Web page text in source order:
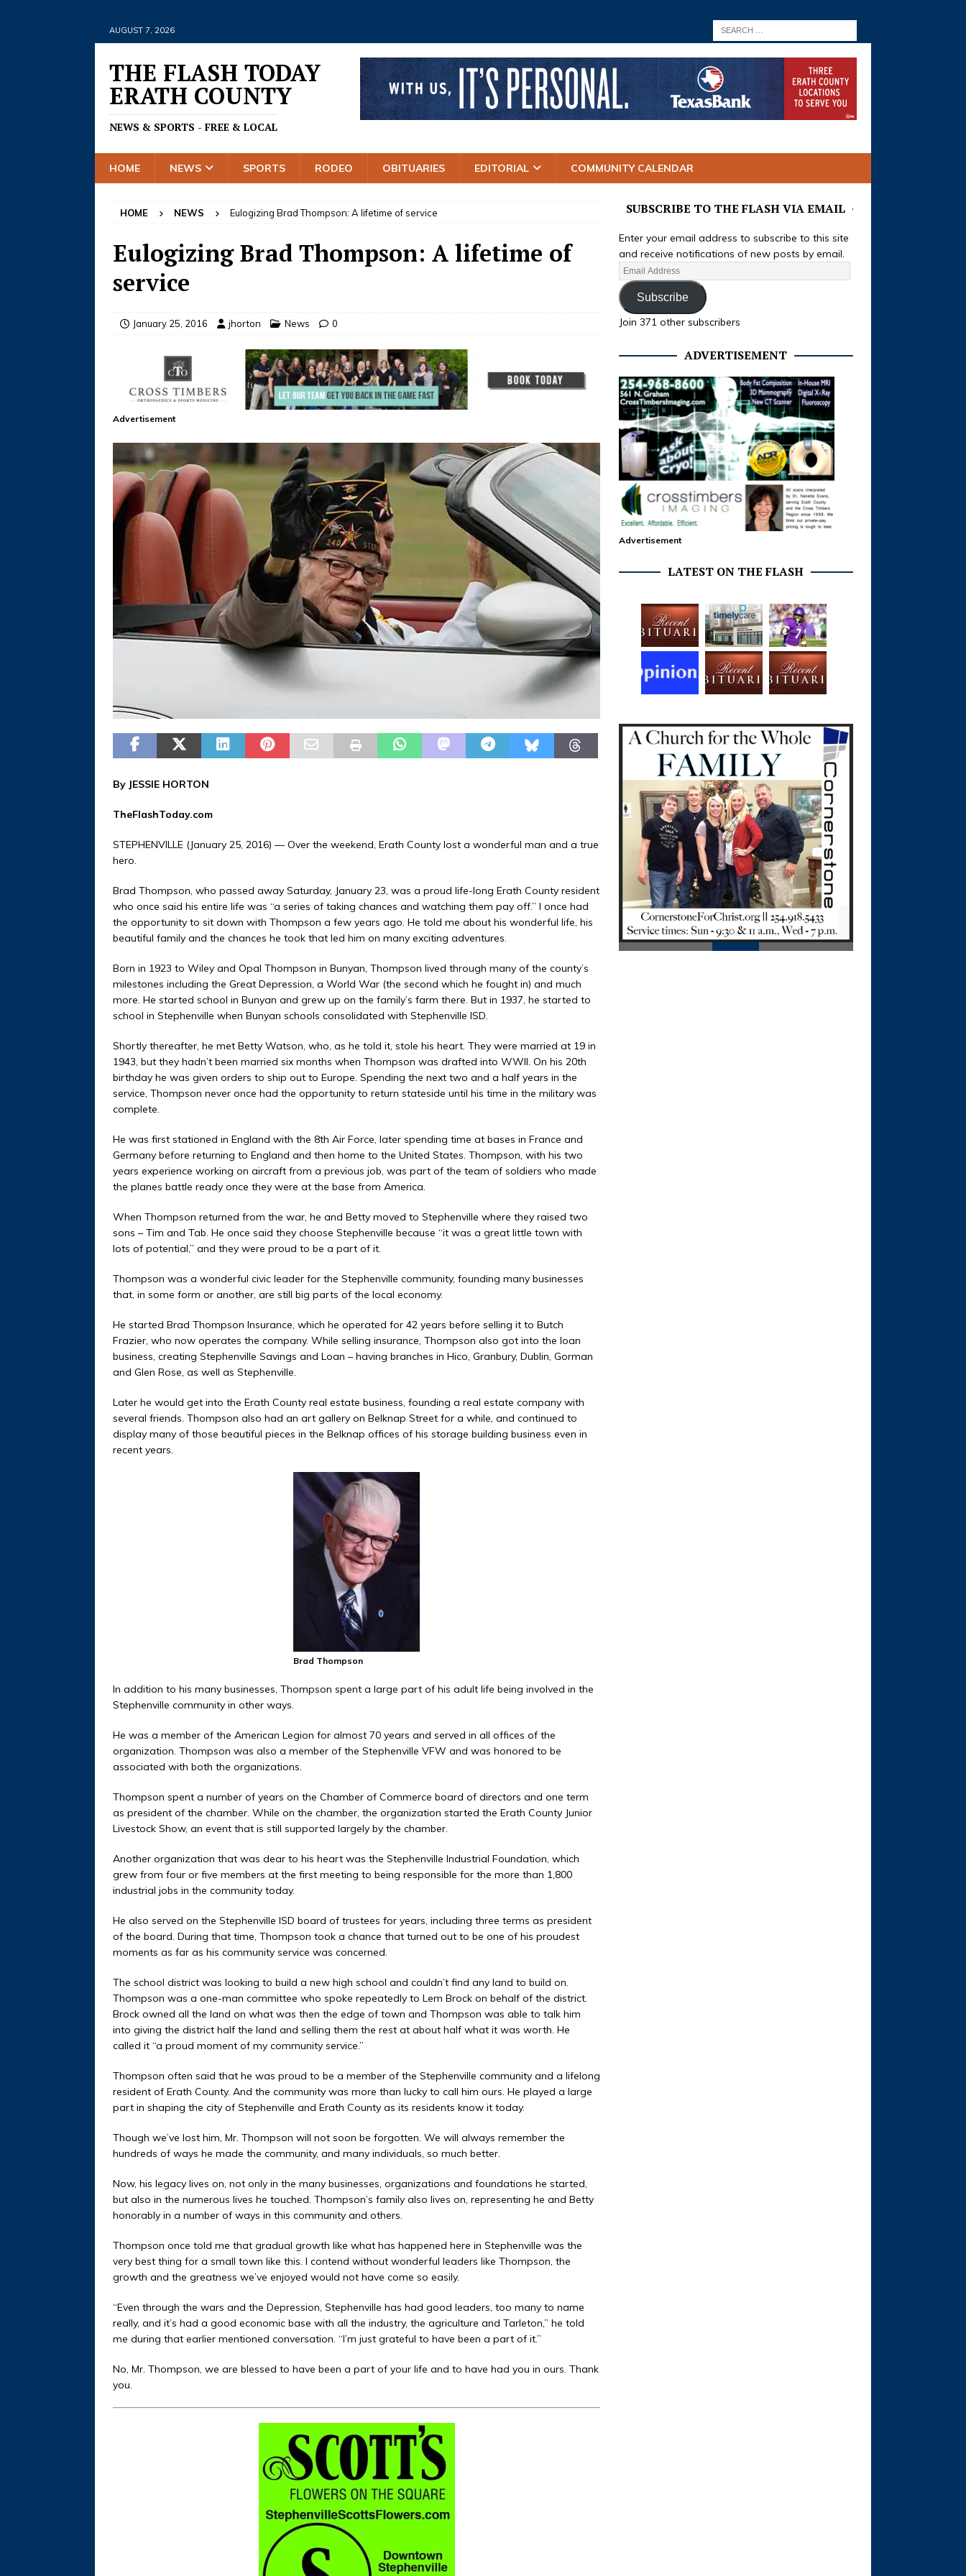
AUGUST 7, 2026
THE FLASH TODAY
ERATH COUNTY
NEWS & SPORTS - FREE & LOCAL
HOME NEWS SPORTS RODEO OBITUARIES EDITORIAL COMMUNITY CALENDAR
HOME NEWS Eulogizing Brad Thompson: A lifetime of service
Eulogizing Brad Thompson: A lifetime of
service
January 25, 2016 jhorton News 0
Advertisement
By JESSIE HORTON
TheFlashToday.com
STEPHENVILLE (January 25, 2016) — Over the weekend, Erath County lost a wonderful man and a true
hero.
Brad Thompson, who passed away Saturday, January 23, was a proud life-long Erath County resident
who once said his entire life was “a series of taking chances and watching them pay off.” I once had
the opportunity to sit down with Thompson a few years ago. He told me about his wonderful life, his
beautiful family and the chances he took that led him on many exciting adventures.
Born in 1923 to Wiley and Opal Thompson in Bunyan, Thompson lived through many of the county’s
milestones including the Great Depression, a World War (the second which he fought in) and much
more. He started school in Bunyan and grew up on the family’s farm there. But in 1937, he started to
school in Stephenville when Bunyan schools consolidated with Stephenville ISD.
Shortly thereafter, he met Betty Watson, who, as he told it, stole his heart. They were married at 19 in
1943, but they hadn’t been married six months when Thompson was drafted into WWII. On his 20th
birthday he was given orders to ship out to Europe. Spending the next two and a half years in the
service, Thompson never once had the opportunity to return stateside until his time in the military was
complete.
He was first stationed in England with the 8th Air Force, later spending time at bases in France and
Germany before returning to England and then home to the United States. Thompson, with his two
years experience working on aircraft from a previous job, was part of the team of soldiers who made
the planes battle ready once they were at the base from America.
When Thompson returned from the war, he and Betty moved to Stephenville where they raised two
sons – Tim and Tab. He once said they choose Stephenville because “it was a great little town with
lots of potential,” and they were proud to be a part of it.
Thompson was a wonderful civic leader for the Stephenville community, founding many businesses
that, in some form or another, are still big parts of the local economy.
He started Brad Thompson Insurance, which he operated for 42 years before selling it to Butch
Frazier, who now operates the company. While selling insurance, Thompson also got into the loan
business, creating Stephenville Savings and Loan – having branches in Hico, Granbury, Dublin, Gorman
and Glen Rose, as well as Stephenville.
Later he would get into the Erath County real estate business, founding a real estate company with
several friends. Thompson also had an art gallery on Belknap Street for a while, and continued to
display many of those beautiful pieces in the Belknap offices of his storage building business even in
recent years.
Brad Thompson
In addition to his many businesses, Thompson spent a large part of his adult life being involved in the
Stephenville community in other ways.
He was a member of the American Legion for almost 70 years and served in all offices of the
organization. Thompson was also a member of the Stephenville VFW and was honored to be
associated with both the organizations.
Thompson spent a number of years on the Chamber of Commerce board of directors and one term
as president of the chamber. While on the chamber, the organization started the Erath County Junior
Livestock Show, an event that is still supported largely by the chamber.
Another organization that was dear to his heart was the Stephenville Industrial Foundation, which
grew from four or five members at the first meeting to being responsible for the more than 1,800
industrial jobs in the community today.
He also served on the Stephenville ISD board of trustees for years, including three terms as president
of the board. During that time, Thompson took a chance that turned out to be one of his proudest
moments as far as his community service was concerned.
The school district was looking to build a new high school and couldn’t find any land to build on.
Thompson was a one-man committee who spoke repeatedly to Lem Brock on behalf of the district.
Brock owned all the land on what was then the edge of town and Thompson was able to talk him
into giving the district half the land and selling them the rest at about half what it was worth. He
called it “a proud moment of my community service.”
Thompson often said that he was proud to be a member of the Stephenville community and a lifelong
resident of Erath County. And the community was more than lucky to call him ours. He played a large
part in shaping the city of Stephenville and Erath County as its residents know it today.
Though we’ve lost him, Mr. Thompson will not soon be forgotten. We will always remember the
hundreds of ways he made the community, and many individuals, so much better.
Now, his legacy lives on, not only in the many businesses, organizations and foundations he started,
but also in the numerous lives he touched. Thompson’s family also lives on, representing he and Betty
honorably in a number of ways in this community and others.
Thompson once told me that gradual growth like what has happened here in Stephenville was the
very best thing for a small town like this. I contend without wonderful leaders like Thompson, the
growth and the greatness we’ve enjoyed would not have come so easily.
“Even through the wars and the Depression, Stephenville has had good leaders, too many to name
really, and it’s had a good economic base with all the industry, the agriculture and Tarleton,” he told
me during that earlier mentioned conversation. “I’m just grateful to have been a part of it.”
No, Mr. Thompson, we are blessed to have been a part of your life and to have had you in ours. Thank
you.
SUBSCRIBE TO THE FLASH VIA EMAIL
Enter your email address to subscribe to this site
and receive notifications of new posts by email.
Subscribe
Join 371 other subscribers
ADVERTISEMENT
Advertisement
LATEST ON THE FLASH